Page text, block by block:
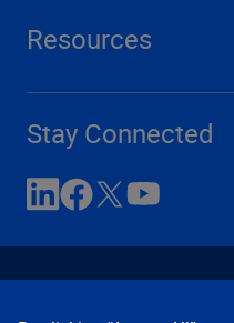
Resources
Stay Connected